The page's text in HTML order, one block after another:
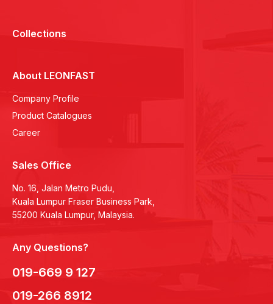
Collections
About LEONFAST
Company Profile
Product Catalogues
Career
Sales Office
No. 16, Jalan Metro Pudu,
Kuala Lumpur Fraser Business Park,
55200 Kuala Lumpur, Malaysia.
Any Questions?
019-669 9 127
019-266 8912